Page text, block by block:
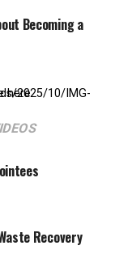
Becoming a
ad code here
Recovery